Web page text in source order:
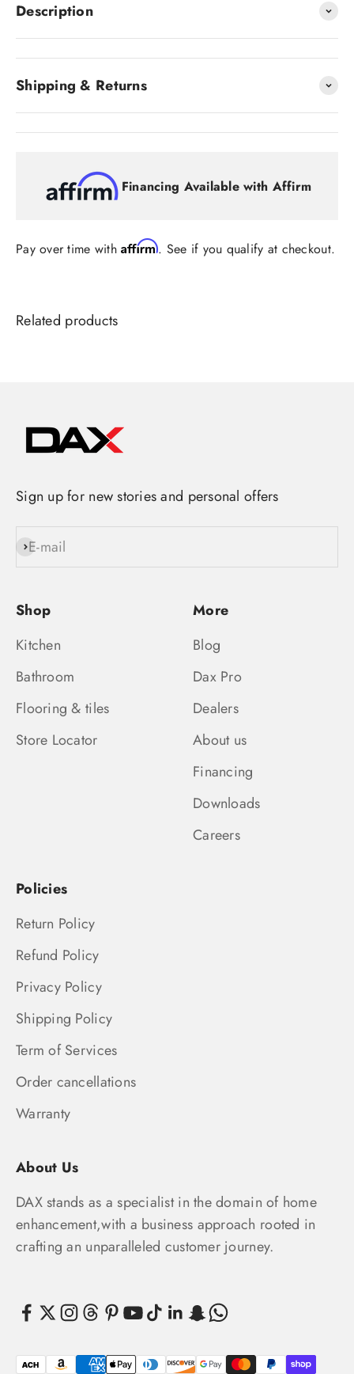
Description
Shipping & Returns
Financing Available with Affirm
Pay over time withAffirm. See if you qualify at checkout.
Sign up for new stories and personal offers
E-mail
Subscribe
Shop
Kitchen
Bathroom
Flooring & tiles
Store Locator
More
Blog
Dax Pro
Dealers
About us
Financing
Downloads
Careers
Policies
Return Policy
Refund Policy
Privacy Policy
Shipping Policy
Term of Services
Order cancellations
Warranty
About Us
DAX stands as a specialist in the domain of home
enhancement,with a business approach rooted in
crafting an unparalleled customer journey.